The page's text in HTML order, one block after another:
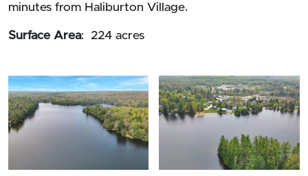
minutes from Haliburton Village.
Surface Area: 224 acres